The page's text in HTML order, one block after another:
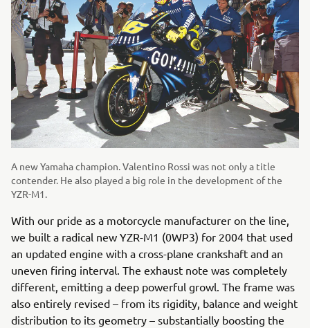
A new Yamaha champion. Valentino Rossi was not only a title
contender. He also played a big role in the development of the
YZR-M1.
With our pride as a motorcycle manufacturer on the line,
we built a radical new YZR-M1 (0WP3) for 2004 that used
an updated engine with a cross-plane crankshaft and an
uneven firing interval. The exhaust note was completely
different, emitting a deep powerful growl. The frame was
also entirely revised – from its rigidity, balance and weight
distribution to its geometry – substantially boosting the